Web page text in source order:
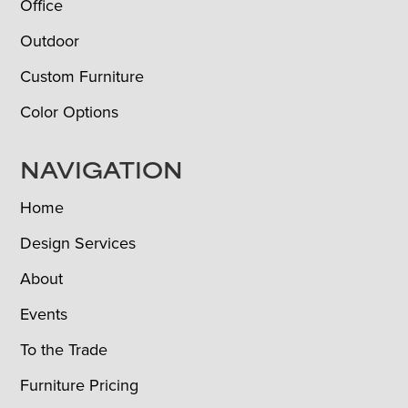
Office
Outdoor
Custom Furniture
Color Options
NAVIGATION
Home
Design Services
About
Events
To the Trade
Furniture Pricing